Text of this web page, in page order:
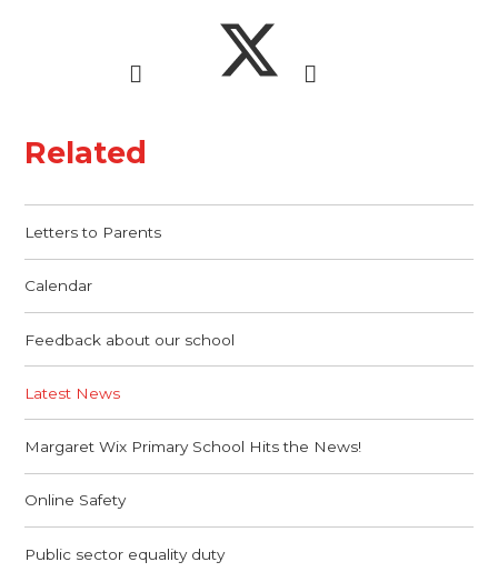
Related
Letters to Parents
Calendar
Feedback about our school
Latest News
Margaret Wix Primary School Hits the News!
Online Safety
Public sector equality duty